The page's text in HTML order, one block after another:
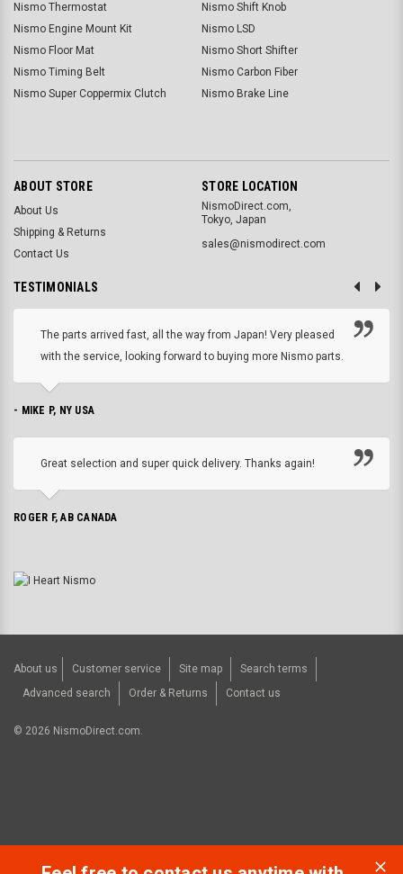
Nismo Thermostat
Nismo Engine Mount Kit
Nismo Floor Mat
Nismo Timing Belt
Nismo Super Coppermix Clutch
Nismo Shift Knob
Nismo LSD
Nismo Short Shifter
Nismo Carbon Fiber
Nismo Brake Line
ABOUT STORE
About Us
Shipping & Returns
Contact Us
STORE LOCATION
NismoDirect.com,
Tokyo, Japan
sales@nismodirect.com
TESTIMONIALS
The parts arrived fast, all the way from Japan! Very pleased
with the service, looking forward to buying more Nismo parts.
- MIKE P, NY USA
Great selection and super quick delivery. Thanks again!
ROGER F, AB CANADA
About us Customer service Site map
Search terms
Advanced search
Order & Returns Contact us
© 2026 NismoDirect.com.